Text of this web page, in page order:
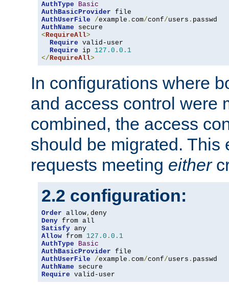
AuthType
Basic
AuthBasicProvider
AuthUserFile
/example . com/conf/users .
AuthName
<RequireAll>
Require valid-user
Require ip 127.0 . 0.1
</RequireAll>
In configurations where
and access control were
combined, the access
should be migrated. This
requests meeting either
2.2 configuration:
Order allow,
Deny
Satisfy
Allow from 127.0 . 0.1
AuthType
Basic
AuthBasicProvider
AuthUserFile
/example . com/conf/users .
AuthName
Require valid-user